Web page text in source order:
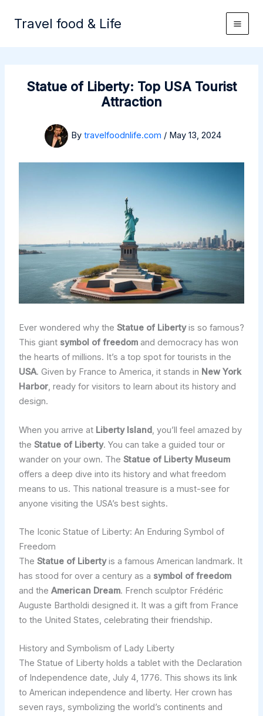
Travel food & Life
Statue of Liberty: Top USA Tourist
Attraction
By travelfoodnlife.com / May 13, 2024
Ever wondered why the Statue of Libertyis so famous?
This giant symbol of freedomand democracy has won
the hearts of millions. It’s a top spot for tourists in the
USA. Given by France to America, it stands in New York
Harbor, ready for visitors to learn about its history and
design.
When you arrive at Liberty Island, you’ll feel amazed by
the Statue of Liberty. You can take a guided tour or
wander on your own. The Statue of Liberty Museum
offers a deep dive into its history and what freedom
means to us. This national treasure is a must-see for
anyone visiting the USA’s best sights.
The Iconic Statue of Liberty: An Enduring Symbol of
Freedom
The Statue of Libertyis a famous American landmark. It
has stood for over a century as a symbol of freedom
and the American Dream. French sculptor Frédéric
Auguste Bartholdi designed it. It was a gift from France
to the United States, celebrating their friendship.
History and Symbolism of Lady Liberty
The Statue of Liberty holds a tablet with the Declaration
of Independence date, July 4, 1776. This shows its link
to American independence and liberty. Her crown has
seven rays, symbolizing the world’s continents and